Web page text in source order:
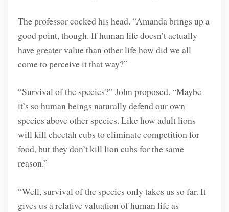
The professor cocked his head. “Amanda brings up a
good point, though. If human life doesn’t actually
have greater value than other life how did we all
come to perceive it that way?”
“Survival of the species?” John proposed. “Maybe
it’s so human beings naturally defend our own
species above other species. Like how adult lions
will kill cheetah cubs to eliminate competition for
food, but they don’t kill lion cubs for the same
reason.”
“Well, survival of the species only takes us so far. It
gives us a relative valuation of human life as